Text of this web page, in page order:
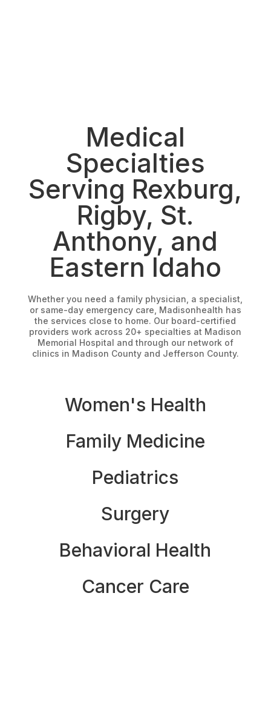
Medical
Specialties
Serving Rexburg,
Rigby, St.
Anthony, and
Eastern Idaho
Whether you need a family physician, a specialist,
or same-day emergency care, Madisonhealth has
the services close to home. Our board-certified
providers work across 20+ specialties at Madison
Memorial Hospital and through our network of
clinics in Madison County and Jefferson County.
Women's Health
Family Medicine
Pediatrics
Surgery
Behavioral Health
Cancer Care